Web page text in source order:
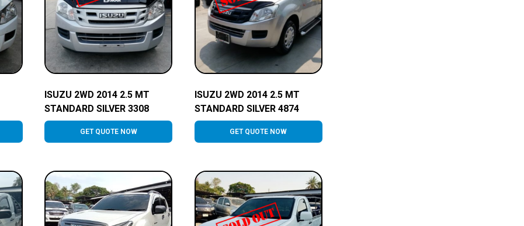
ISUZU 2WD 2014 2.5 MT
STANDARD SILVER 3308
GET QUOTE NOW
ISUZU 2WD 2014 2.5 MT
STANDARD SILVER 4874
GET QUOTE NOW